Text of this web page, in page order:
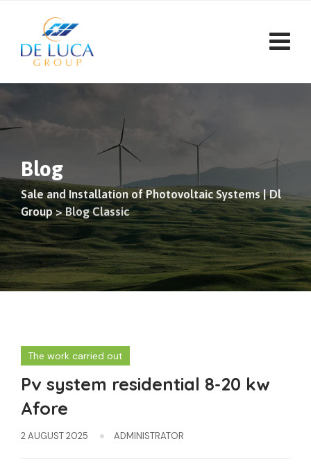
content
Blog
Sale and Installation of Photovoltaic Systems | Dl
Group>Blog Classic
The work carried out
Pv system residential 8-20 kw
Afore
2 AUGUST 2025 ADMINISTRATOR